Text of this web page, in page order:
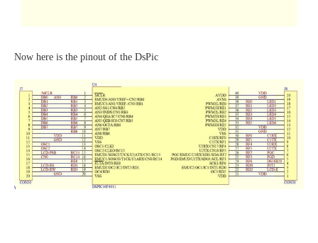
Now here is the pinout of the DsPic